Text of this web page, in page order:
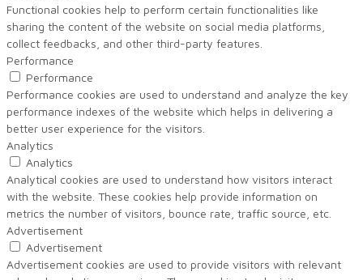
Functional cookies help to perform certain functionalities like
sharing the content of the website on social media platforms,
collect feedbacks, and other third-party features.
Performance
Performance
Performance cookies are used to understand and analyze the key
performance indexes of the website which helps in delivering a
better user experience for the visitors.
Analytics
Analytics
Analytical cookies are used to understand how visitors interact
with the website. These cookies help provide information on
metrics the number of visitors, bounce rate, traffic source, etc.
Advertisement
Advertisement
Advertisement cookies are used to provide visitors with relevant